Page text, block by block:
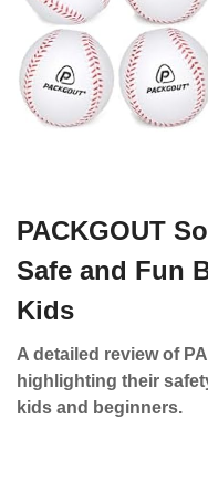
PACKGOUT
Safe and Fun
Kids
A detailed review of
highlighting their
kids and beginners.